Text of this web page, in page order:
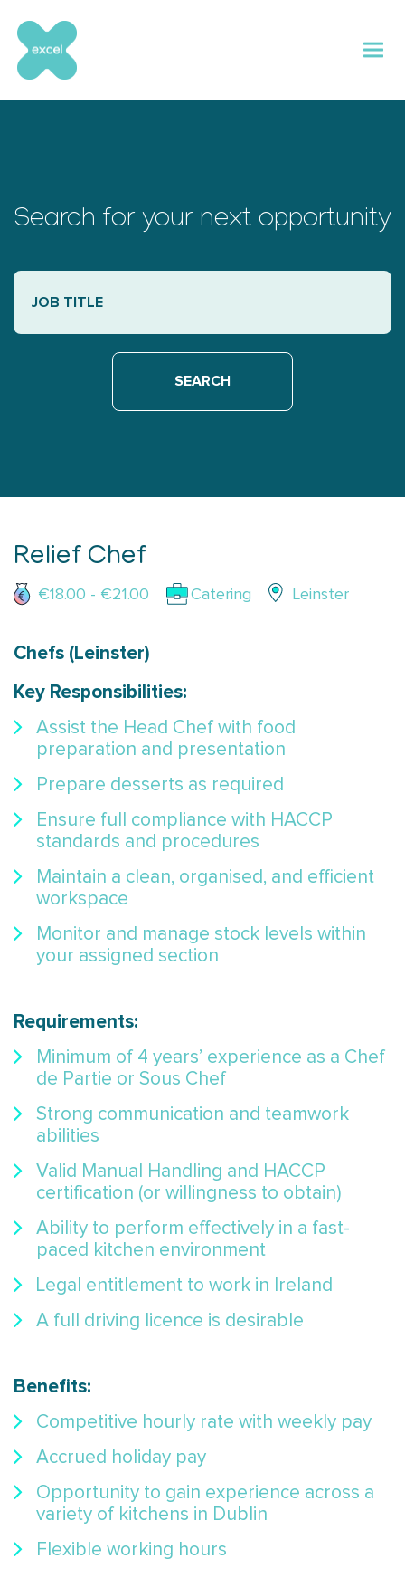
content
Search for your next opportunity
Relief Chef
€18.00 - €21.00 Catering Leinster
Chefs (Leinster)
Key Responsibilities:
Assist the Head Chef with food
preparation and presentation
Prepare desserts as required
Ensure full compliance with HACCP
standards and procedures
Maintain a clean, organised, and efficient
workspace
Monitor and manage stock levels within
your assigned section
Requirements:
Minimum of 4 years’ experience as a Chef
de Partie or Sous Chef
Strong communication and teamwork
abilities
Valid Manual Handling and HACCP
certification (or willingness to obtain)
Ability to perform effectively in a fast-
paced kitchen environment
Legal entitlement to work in Ireland
A full driving licence is desirable
Benefits:
Competitive hourly rate with weekly pay
Accrued holiday pay
Opportunity to gain experience across a
variety of kitchens in Dublin
Flexible working hours